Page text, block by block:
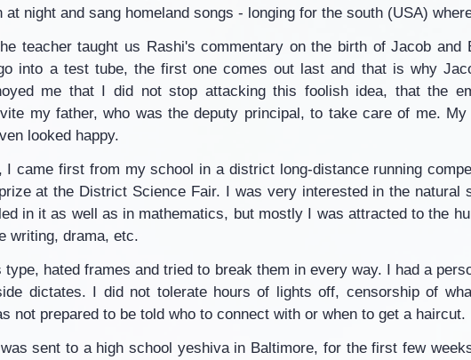
at night and sang homeland songs - longing for the south (USA)
teacher taught us Rashi's commentary on the birth of Jacob and
into a test tube, the first one comes out last and that is why
me that I did not stop attacking this foolish idea, that the
my father, who was the deputy principal, to take care of me. My
looked happy.
I came first from my school in a district long-distance running
at the District Science Fair. I was very interested in the natural
in it as well as in mathematics, but mostly I was attracted to the
writing, drama, etc.
type, hated frames and tried to break them in every way. I had a
dictates. I did not tolerate hours of lights off, censorship of
not prepared to be told who to connect with or when to get a haircut.
sent to a high school yeshiva in Baltimore, for the first few